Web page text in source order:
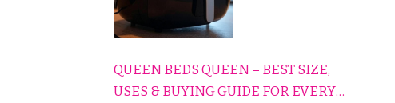
QUEEN BEDS QUEEN – BEST SIZE,
USES & BUYING GUIDE FOR EVERY